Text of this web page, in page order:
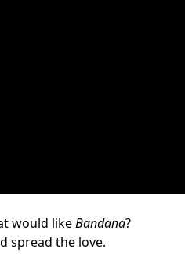
would likeBandana?
spread the love.